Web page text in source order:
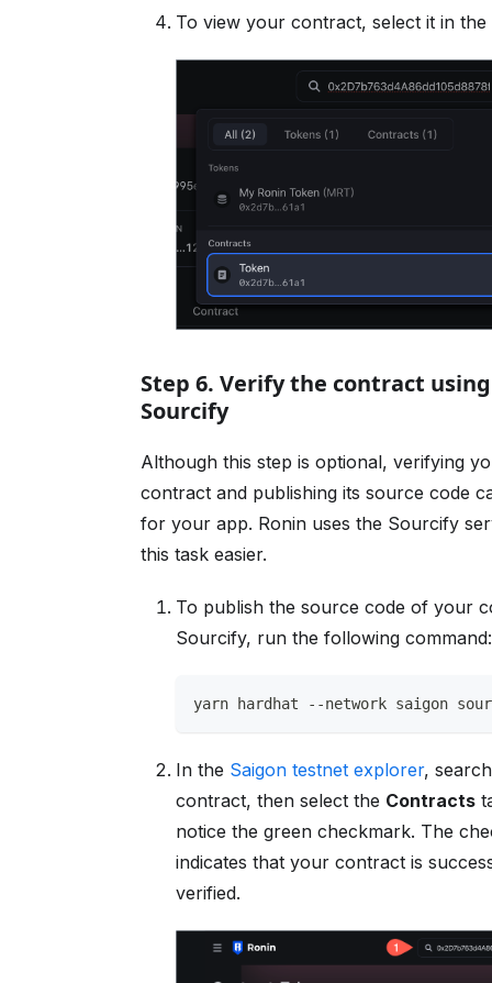
To view your contract, select it in the
Step 6. Verify the contract
Sourcify
Although this step is optional, verifying
contract and publishing its source code
for your app. Ronin uses the Sourcify
this task easier.
To publish the source code of your
Sourcify, run the following command:
yarn hardhat --network saigon
In the Saigon testnet explorer,
contract, then select the Contracts
notice the green checkmark. The
indicates that your contract is
verified.